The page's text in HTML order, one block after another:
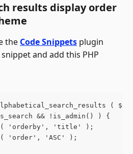
results display order
the Code Snippets plugin
and add this PHP
(
&& !is_admin() ) {
'orderby', 'title' );
'order', 'ASC' );